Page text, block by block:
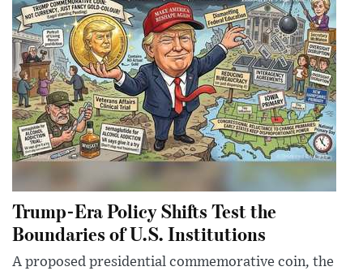
Trump-Era Policy Shifts Test the
Boundaries of U.S. Institutions
A proposed presidential commemorative coin, the